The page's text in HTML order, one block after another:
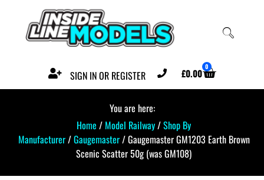
SIGN IN OR REGISTER £0.00 0
You are here:
Home / Model Railway/Shop By
Manufacturer/Gaugemaster/ Gaugemaster GM1203 Earth Brown
Scenic Scatter 50g (was GM108)